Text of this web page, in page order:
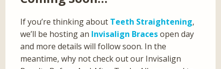
If you’re thinking about Teeth Straightening,
we’ll be hosting an Invisalign Bracesopen day
and more details will follow soon. In the
meantime, why not check out our Invisalign